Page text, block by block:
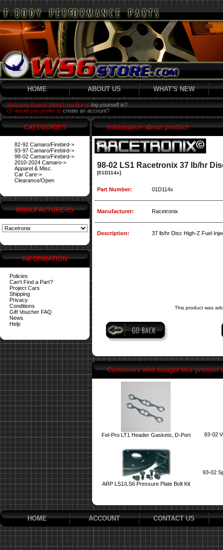
HOME ABOUT US WHAT'S NEW
Welcome Guest! Would you like to log yourself in?
Or would you prefer to create an account?
CATEGORIES
82-92 Camaro/Firebird->
93-97 Camaro/Firebird->
98-02 Camaro/Firebird->
2010-2024 Camaro->
Apparel & Misc.
Car Care->
Clearance/Open
MANUFACTURERS
INFORMATION
Policies
Can't Find a Part?
Project Cars
Shipping
Privacy
Conditions
Gift Voucher FAQ
News
Help
Information about product
98-02 LS1 Racetronix 37 lb/hr
[01D114x]
Part Number: 01D114x
Manufacturer: Racetronix
Description: 37 lb/hr Disc High-Z Fuel
This product was
Customers who bought this product
Fel-Pro LT1 Header Gaskets, D-Port 93-02
ARP LS1/LS6 Pressure Plate Bolt Kit
93-02
HOME ACCOUNT CONTACT US